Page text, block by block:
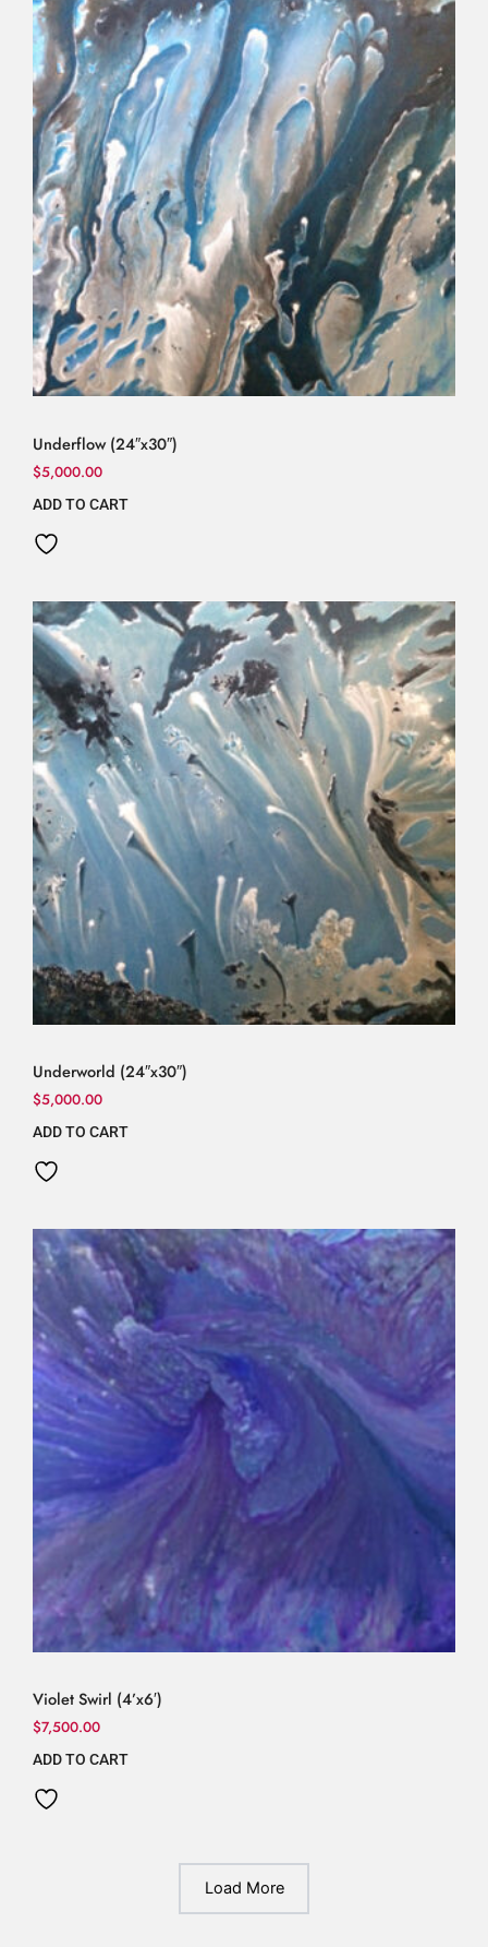
Underflow (24″x30″)
$5,000.00
ADD TO CART
Underworld (24″x30″)
$5,000.00
ADD TO CART
Violet Swirl (4’x6′)
$7,500.00
ADD TO CART
Load More